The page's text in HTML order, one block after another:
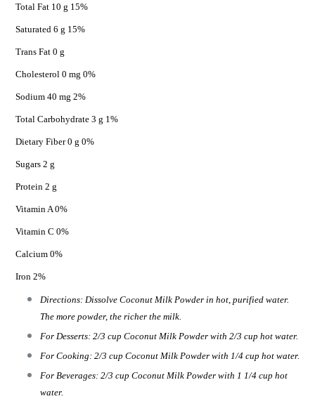
Total Fat 10 g 15%
Saturated 6 g 15%
Trans Fat 0 g
Cholesterol 0 mg 0%
Sodium 40 mg 2%
Total Carbohydrate 3 g 1%
Dietary Fiber 0 g 0%
Sugars 2 g
Protein 2 g
Vitamin A 0%
Vitamin C 0%
Calcium 0%
Iron 2%
Directions: Dissolve Coconut Milk Powder in hot, purified water.
The more powder, the richer the milk.
For Desserts: 2/3 cup Coconut Milk Powder with 2/3 cup hot water.
For Cooking: 2/3 cup Coconut Milk Powder with 1/4 cup hot water.
For Beverages: 2/3 cup Coconut Milk Powder with 1 1/4 cup hot
water.